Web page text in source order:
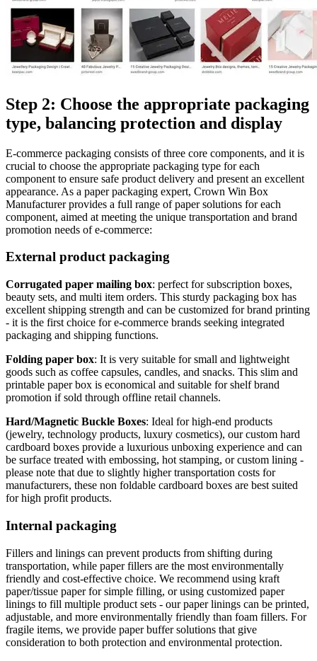
Step 2: Choose the appropriate packaging
type, balancing protection and display
E-commerce packaging consists of three core components, and it is
crucial to choose the appropriate packaging type for each
component to ensure safe product delivery and present an excellent
appearance. As a paper packaging expert, Crown Win Box
Manufacturer provides a full range of paper solutions for each
component, aimed at meeting the unique transportation and brand
promotion needs of e-commerce:
External product packaging
Corrugated paper mailing box: perfect for subscription boxes,
beauty sets, and multi item orders. This sturdy packaging box has
excellent shipping strength and can be customized for brand printing
- it is the first choice for e-commerce brands seeking integrated
packaging and shipping functions.
Folding paper box: It is very suitable for small and lightweight
goods such as coffee capsules, candles, and snacks. This slim and
printable paper box is economical and suitable for shelf brand
promotion if sold through offline retail channels.
Hard/Magnetic Buckle Boxes: Ideal for high-end products
(jewelry, technology products, luxury cosmetics), our custom hard
cardboard boxes provide a luxurious unboxing experience and can
be surface treated with embossing, hot stamping, or custom lining -
please note that due to slightly higher transportation costs for
manufacturers, these non foldable cardboard boxes are best suited
for high profit products.
Internal packaging
Fillers and linings can prevent products from shifting during
transportation, while paper fillers are the most environmentally
friendly and cost-effective choice. We recommend using kraft
paper/tissue paper for simple filling, or using customized paper
linings to fill multiple product sets - our paper linings can be printed,
adjustable, and more environmentally friendly than foam fillers. For
fragile items, we provide paper buffer solutions that give
consideration to both protection and environmental protection.